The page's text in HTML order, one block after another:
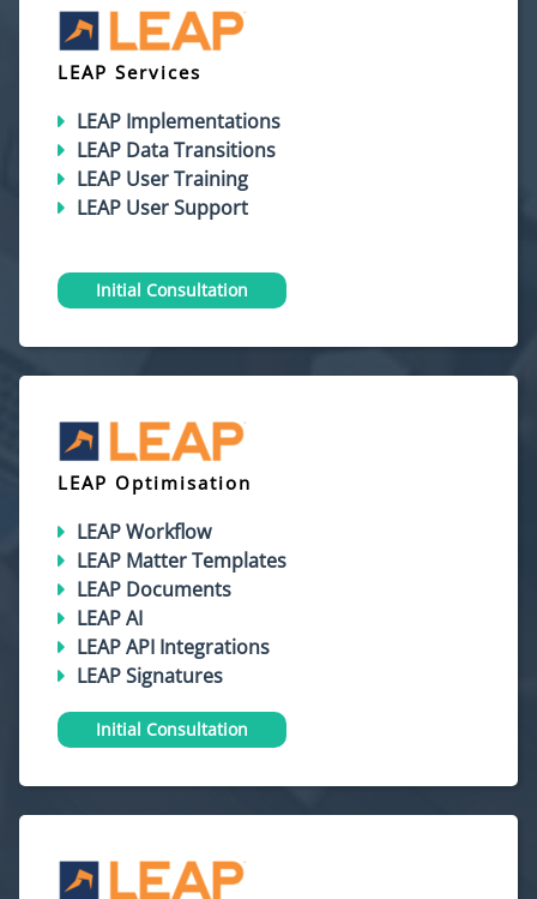
LEAP Services
LEAP Implementations
LEAP Data Transitions
LEAP User Training
LEAP User Support
Initial Consultation
LEAP Optimisation
LEAP Workflow
LEAP Matter Templates
LEAP Documents
LEAP AI
LEAP API Integrations
LEAP Signatures
Initial Consultation